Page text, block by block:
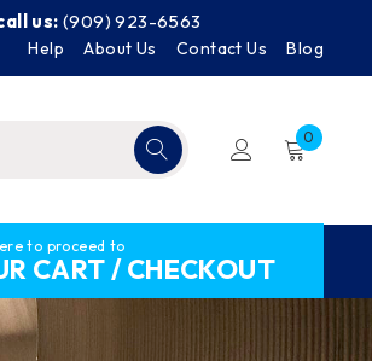
us: (909) 923-6563
Help About Us Contact Us Blog
0
to proceed to
CART / CHECKOUT